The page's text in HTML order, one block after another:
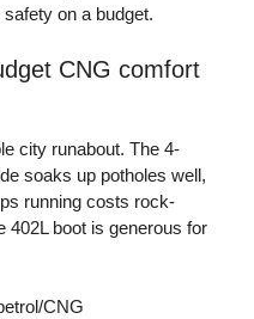
on a budget.
CNG comfort
city runabout. The 4-
soaks up potholes well,
running costs rock-
402L boot is generous for
CNG